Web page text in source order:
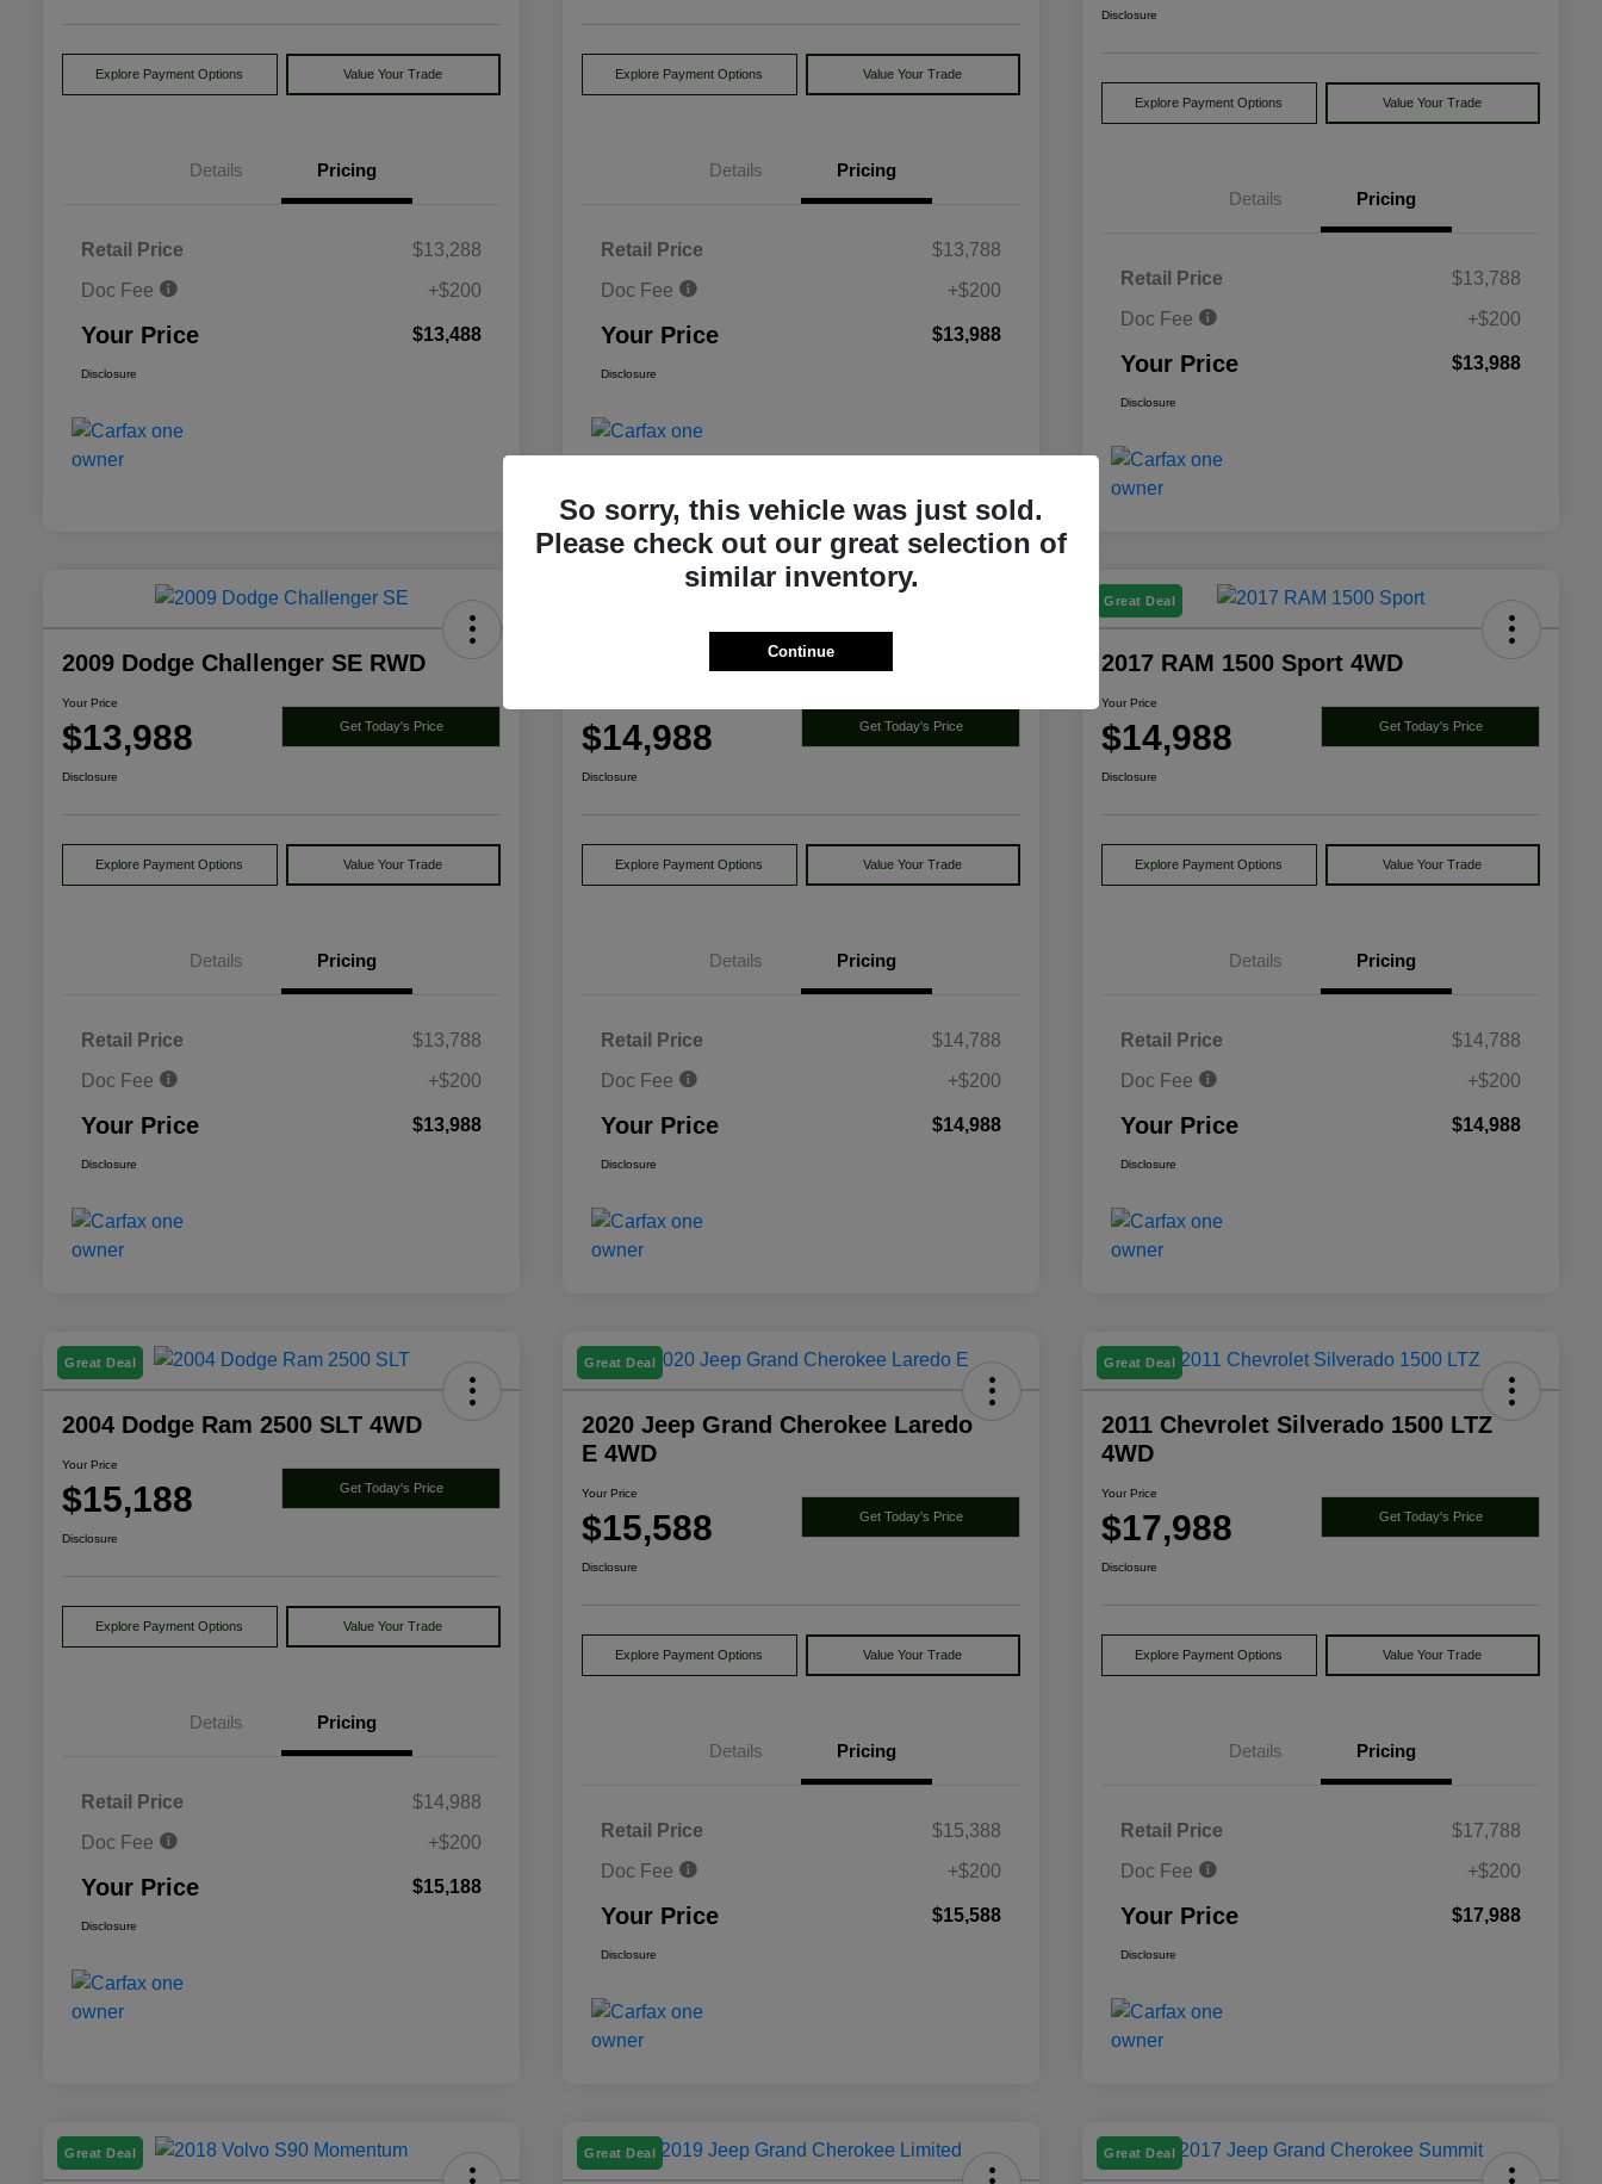
Explore Payment Options Value Your Trade
Details Pricing
Retail Price
$13,288
Doc Fee
+$200
Your Price $13,488
Disclosure
Explore Payment Options Value Your Trade
Details Pricing
Retail Price
$13,788
Doc Fee
+$200
Your Price $13,988
Disclosure
Disclosure
Explore Payment Options Value Your Trade
Details Pricing
Retail Price
$13,788
Doc Fee
+$200
Your Price $13,988
Disclosure
2009 Dodge Challenger SE RWD
Your Price
$13,988 Get Today's Price
Disclosure
Explore Payment Options Value Your Trade
Details Pricing
Retail Price
$13,788
Doc Fee
+$200
Your Price $13,988
Disclosure
2014 Ford Explorer Limited 4WD
$14,988 Get Today's Price
Disclosure
Explore Payment Options Value Your Trade
Details Pricing
Retail Price
$14,788
Doc Fee
+$200
Your Price $14,988
Disclosure
Great Deal
2017 RAM 1500 Sport 4WD
Your Price
$14,988 Get Today's Price
Disclosure
Explore Payment Options Value Your Trade
Details Pricing
Retail Price
$14,788
Doc Fee
+$200
Your Price $14,988
Disclosure
Great Deal
2004 Dodge Ram 2500 SLT 4WD
Your Price
$15,188 Get Today's Price
Disclosure
Explore Payment Options Value Your Trade
Details Pricing
Retail Price
$14,988
Doc Fee
+$200
Your Price $15,188
Disclosure
Great Deal
2020 Jeep Grand Cherokee Laredo
E 4WD
Your Price
$15,588 Get Today's Price
Disclosure
Explore Payment Options Value Your Trade
Details Pricing
Retail Price
$15,388
Doc Fee
+$200
Your Price $15,588
Disclosure
Great Deal
2011 Chevrolet Silverado 1500 LTZ
4WD
Your Price
$17,988 Get Today's Price
Disclosure
Explore Payment Options Value Your Trade
Details Pricing
Retail Price
$17,788
Doc Fee
+$200
Your Price $17,988
Disclosure
Great Deal Great Deal Great Deal
So sorry, this vehicle was just sold.
Please check out our great selection of
similar inventory.
Continue